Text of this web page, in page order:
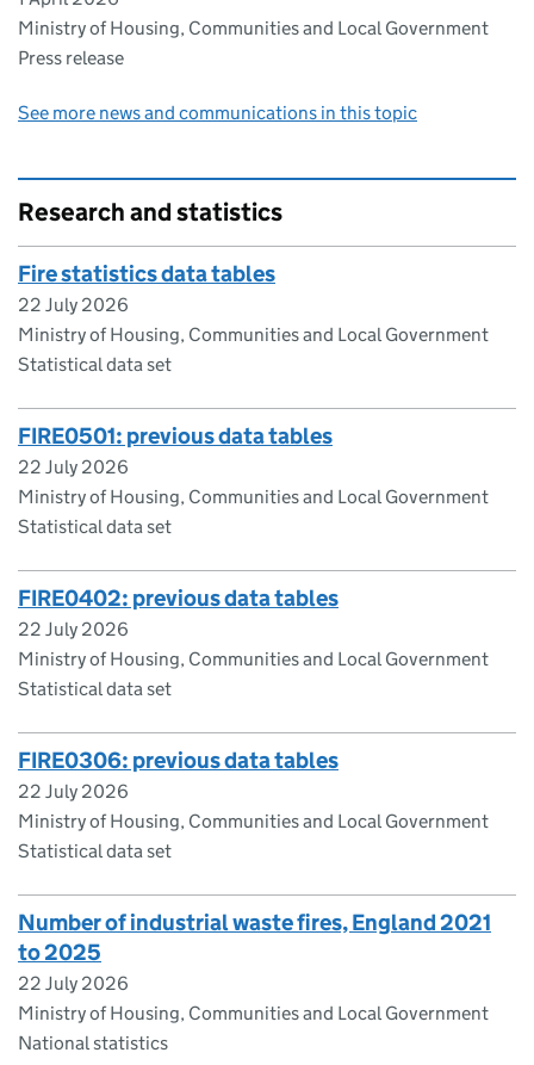
Ministry of Housing, Communities and Local Government
Press release
See more news and communications in this topic
Research and statistics
Fire statistics data tables
22 July 2026
Ministry of Housing, Communities and Local Government
Statistical data set
FIRE0501: previous data tables
22 July 2026
Ministry of Housing, Communities and Local Government
Statistical data set
FIRE0402: previous data tables
22 July 2026
Ministry of Housing, Communities and Local Government
Statistical data set
FIRE0306: previous data tables
22 July 2026
Ministry of Housing, Communities and Local Government
Statistical data set
Number of industrial waste fires, England 2021
to 2025
22 July 2026
Ministry of Housing, Communities and Local Government
National statistics